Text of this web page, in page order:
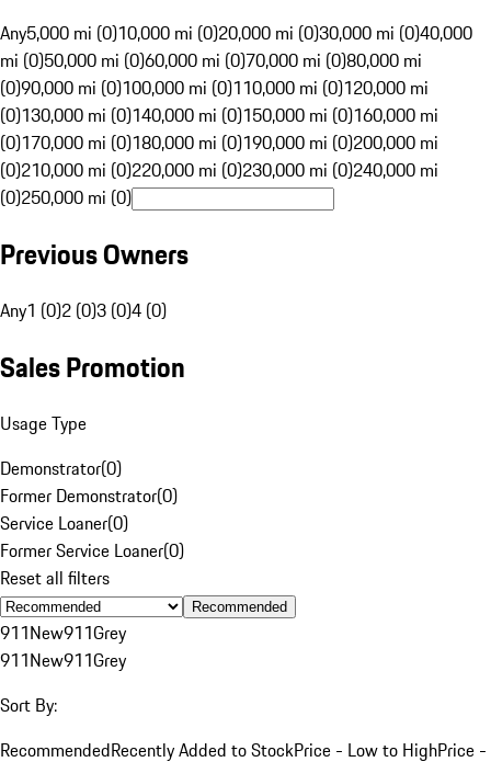
Any5,000 mi (0)10,000 mi (0)20,000 mi (0)30,000 mi (0)40,000
mi (0)50,000 mi (0)60,000 mi (0)70,000 mi (0)80,000 mi
(0)90,000 mi (0)100,000 mi (0)110,000 mi (0)120,000 mi
(0)130,000 mi (0)140,000 mi (0)150,000 mi (0)160,000 mi
(0)170,000 mi (0)180,000 mi (0)190,000 mi (0)200,000 mi
(0)210,000 mi (0)220,000 mi (0)230,000 mi (0)240,000 mi
(0)250,000 mi (0)
Previous Owners
Any1 (0)2 (0)3 (0)4 (0)
Sales Promotion
Usage Type
Demonstrator(0)
Former Demonstrator(0)
Service Loaner(0)
Former Service Loaner(0)
Reset all filters
Recommended
911New911Grey
911New911Grey
Sort By:
RecommendedRecently Added to StockPrice - Low to HighPrice -